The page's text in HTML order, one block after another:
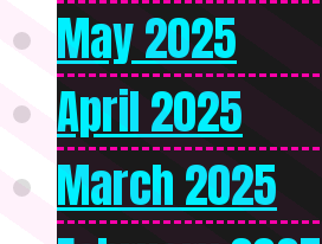
May 2025
April 2025
March 2025